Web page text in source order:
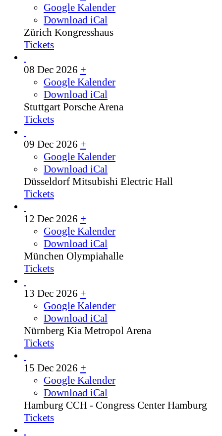
Google Kalender
Download iCal
Zürich Kongresshaus
Tickets
08 Dec 2026 +
Google Kalender
Download iCal
Stuttgart Porsche Arena
Tickets
09 Dec 2026 +
Google Kalender
Download iCal
Düsseldorf Mitsubishi Electric Hall
Tickets
12 Dec 2026 +
Google Kalender
Download iCal
München Olympiahalle
Tickets
13 Dec 2026 +
Google Kalender
Download iCal
Nürnberg Kia Metropol Arena
Tickets
15 Dec 2026 +
Google Kalender
Download iCal
Hamburg CCH - Congress Center Hamburg
Tickets